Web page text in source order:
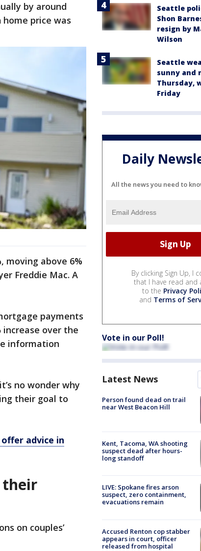
by around
price was
moving above 6%
Freddie Mac. A
payments
increase over the
information
no wonder why
their goal to
advice in
their
on couples’
Seattle
Shon
resign by
Wilson
Seattle
sunny and
Thursday,
Friday
Daily
All the news you need to
By clicking Sign Up, I
that I have read and
to the Privacy
and Terms of
Vote in our Poll!
Latest News
Person found dead on trail
near West Beacon Hill
Kent, Tacoma, WA shooting
suspect dead after hours-
long standoff
LIVE: Spokane fires arson
suspect, zero containment,
evacuations remain
Accused Renton cop stabber
appears in court, officer
released from hospital